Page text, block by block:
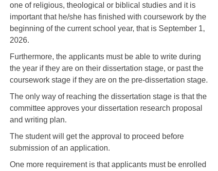
one of religious, theological or biblical studies and it is
important that he/she has finished with coursework by the
beginning of the current school year, that is September 1,
2026.
Furthermore, the applicants must be able to write during
the year if they are on their dissertation stage, or past the
coursework stage if they are on the pre-dissertation stage.
The only way of reaching the dissertation stage is that the
committee approves your dissertation research proposal
and writing plan.
The student will get the approval to proceed before
submission of an application.
One more requirement is that applicants must be enrolled